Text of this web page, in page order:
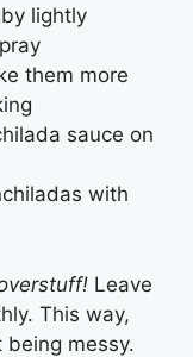
lightly
them more
sauce on
with
Leave
This way,
messy.